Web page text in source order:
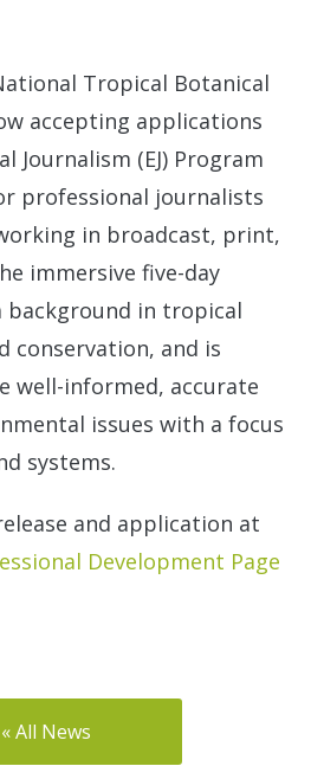
Tropical Botanical
accepting applications
Journalism (EJ) Program
professional journalists
in broadcast, print,
immersive five-day
background in tropical
conservation, and is
well-informed, accurate
issues with a focus
systems.
and application at
Development Page
« All News